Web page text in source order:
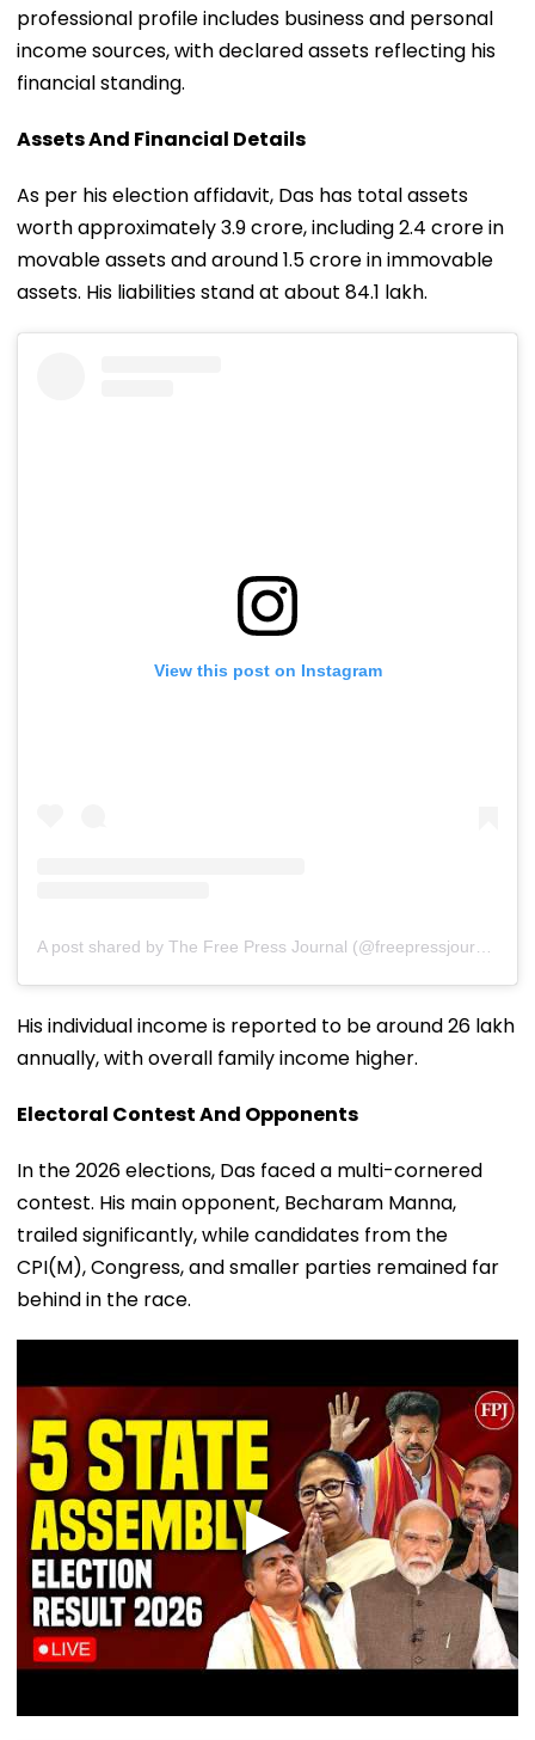
professional profile includes business and personal
income sources, with declared assets reflecting his
financial standing.
Assets And Financial Details
As per his election affidavit, Das has total assets
worth approximately ₹3.9 crore, including ₹2.4 crore in
movable assets and around ₹1.5 crore in immovable
assets. His liabilities stand at about ₹84.1 lakh.
View this post on Instagram
His individual income is reported to be around ₹26 lakh
annually, with overall family income higher.
Electoral Contest And Opponents
In the 2026 elections, Das faced a multi-cornered
contest. His main opponent, Becharam Manna,
trailed significantly, while candidates from the
CPI(M), Congress, and smaller parties remained far
behind in the race.